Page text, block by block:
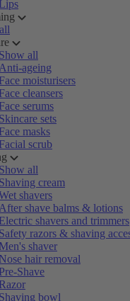
Lips
Show all
Anti-ageing
Face moisturisers
Face cleansers
Face serums
Skincare sets
Face masks
Facial scrub
Show all
Shaving cream
shavers
After shave balms & lotions
Electric shavers and trimmers
Safety razors & shaving
Men's shaver
Nose hair removal
Pre-Shave
Razor
Shaving bowl